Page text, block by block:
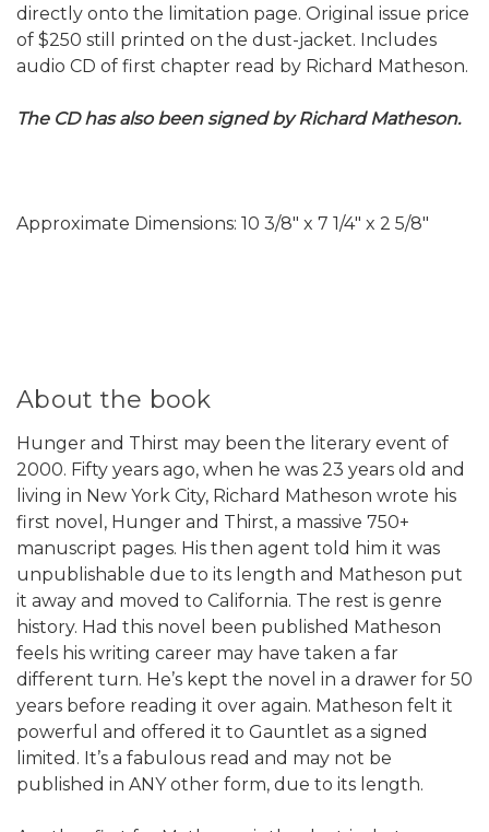
directly onto the limitation page. Original issue price
of $250 still printed on the dust-jacket. Includes
audio CD of first chapter read by Richard Matheson.
The CD has also been signed by Richard Matheson.
Approximate Dimensions: 10 3/8" x 7 1/4" x 2 5/8"
About the book
Hunger and Thirst may been the literary event of
2000. Fifty years ago, when he was 23 years old and
living in New York City, Richard Matheson wrote his
first novel, Hunger and Thirst, a massive 750+
manuscript pages. His then agent told him it was
unpublishable due to its length and Matheson put
it away and moved to California. The rest is genre
history. Had this novel been published Matheson
feels his writing career may have taken a far
different turn. He’s kept the novel in a drawer for 50
years before reading it over again. Matheson felt it
powerful and offered it to Gauntlet as a signed
limited. It’s a fabulous read and may not be
published in ANY other form, due to its length.